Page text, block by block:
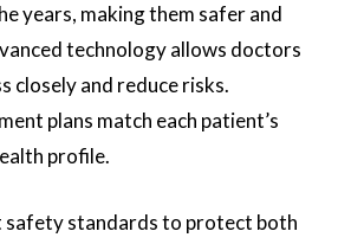
years, making them safer and
technology allows doctors
closely and reduce risks.
plans match each patient’s
profile.
standards to protect both